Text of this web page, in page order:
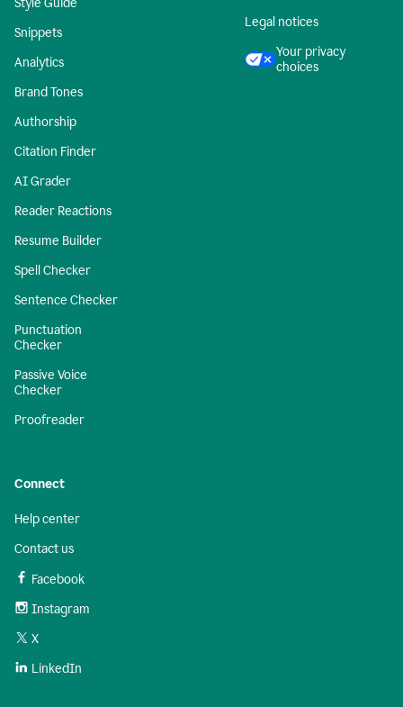
Style Guide
Snippets
Analytics
Brand Tones
Authorship
Citation Finder
AI Grader
Reader Reactions
Resume Builder
Spell Checker
Sentence Checker
Punctuation
Checker
Passive Voice
Checker
Proofreader
Legal notices
Your privacy
choices
Connect
Help center
Contact us
Facebook
Instagram
X
LinkedIn